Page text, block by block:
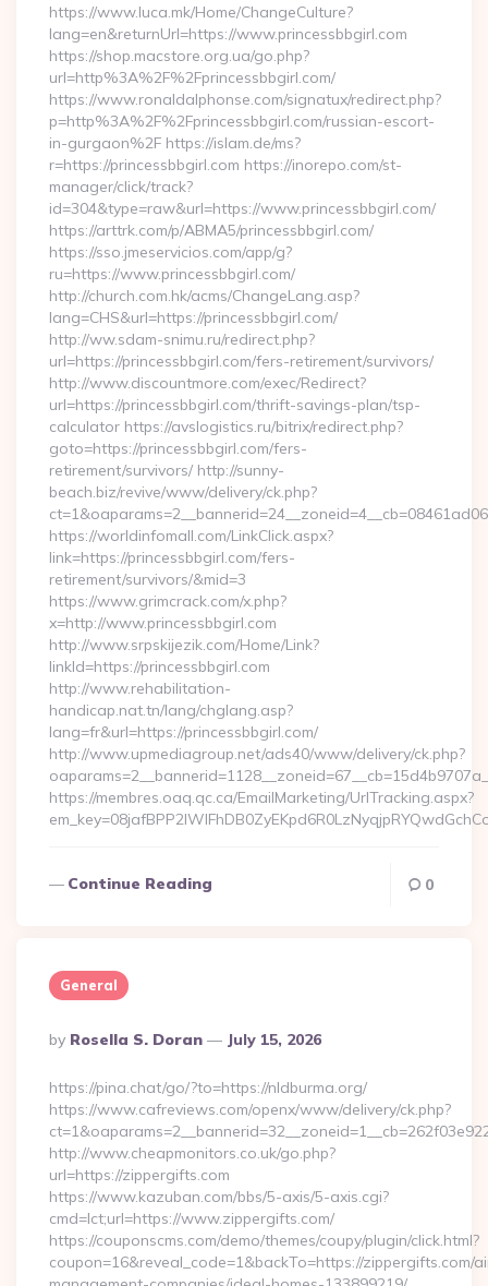
https://www.luca.mk/Home/ChangeCulture?
lang=en&returnUrl=https://www.princessbbgirl.com
https://shop.macstore.org.ua/go.php?
url=http%3A%2F%2Fprincessbbgirl.com/
https://www.ronaldalphonse.com/signatux/redirect.php?
p=http%3A%2F%2Fprincessbbgirl.com/russian-escort-
in-gurgaon%2F https://islam.de/ms?
r=https://princessbbgirl.com https://inorepo.com/st-
manager/click/track?
id=304&type=raw&url=https://www.princessbbgirl.com/
https://arttrk.com/p/ABMA5/princessbbgirl.com/
https://sso.jmeservicios.com/app/g?
ru=https://www.princessbbgirl.com/
http://church.com.hk/acms/ChangeLang.asp?
lang=CHS&url=https://princessbbgirl.com/
http://ww.sdam-snimu.ru/redirect.php?
url=https://princessbbgirl.com/fers-retirement/survivors/
http://www.discountmore.com/exec/Redirect?
url=https://princessbbgirl.com/thrift-savings-plan/tsp-
calculator https://avslogistics.ru/bitrix/redirect.php?
goto=https://princessbbgirl.com/fers-
retirement/survivors/ http://sunny-
beach.biz/revive/www/delivery/ck.php?
https://worldinfomall.com/LinkClick.aspx?
link=https://princessbbgirl.com/fers-
retirement/survivors/&mid=3
https://www.grimcrack.com/x.php?
x=http://www.princessbbgirl.com
http://www.srpskijezik.com/Home/Link?
linkId=https://princessbbgirl.com
http://www.rehabilitation-
handicap.nat.tn/lang/chglang.asp?
lang=fr&url=https://princessbbgirl.com/
http://www.upmediagroup.net/ads40/www/delivery/ck.php?
https://membres.oaq.qc.ca/EmailMarketing/UrlTracking.aspx?
Continue Reading 0
General
Posted
By
By Rosella S. Doran July 15, 2026
https://pina.chat/go/?to=https://nldburma.org/
https://www.cafreviews.com/openx/www/delivery/ck.php?
http://www.cheapmonitors.co.uk/go.php?
url=https://zippergifts.com
https://www.kazuban.com/bbs/5-axis/5-axis.cgi?
cmd=lct;url=https://www.zippergifts.com/
https://couponscms.com/demo/themes/coupy/plugin/click.html?
coupon=16&reveal_code=1&backTo=https://zippergifts.com/